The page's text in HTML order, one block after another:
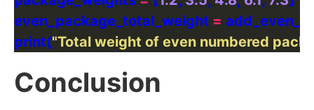
even_package_total_weight =
print("Total weight of even numbered
Conclusion